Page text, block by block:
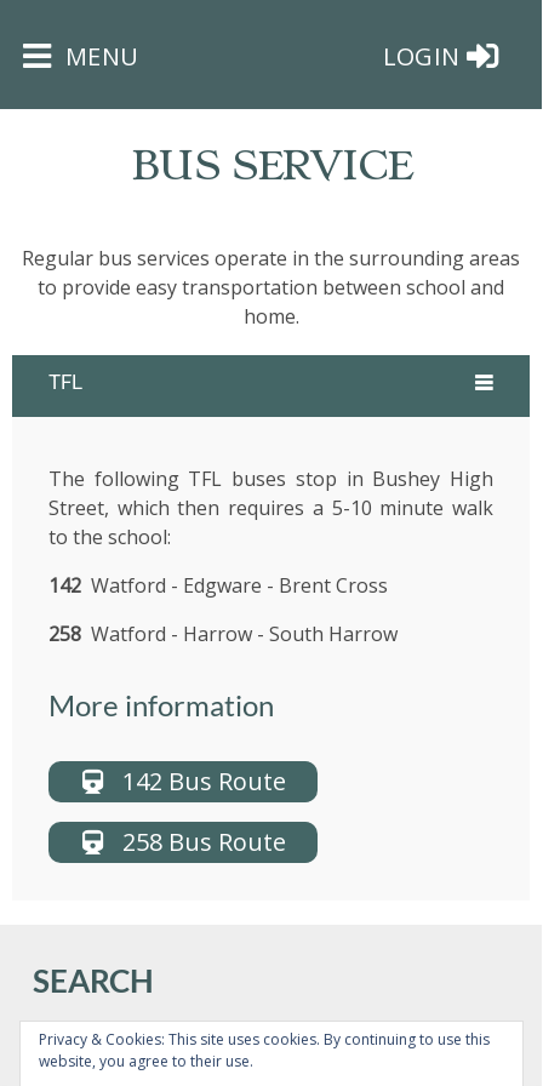
×
HOME
THE
BUSHEY
ABOUT
PARENTS
STUDENTS
SCHOOL
NEWS
MENU LOGIN
BUS SERVICE
Regular bus services operate in the surrounding areas
to provide easy transportation between school and
home.
TFL
The following TFL buses stop in Bushey High
Street, which then requires a 5-10 minute walk
to the school:
142 Watford - Edgware - Brent Cross
258 Watford - Harrow - South Harrow
More information
142 Bus Route
258 Bus Route
SEARCH
Privacy & Cookies: This site uses cookies. By continuing to use this
website, you agree to their use.